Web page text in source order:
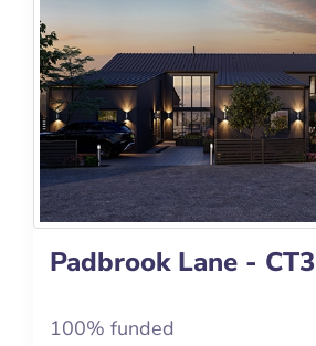
Padbrook Lane - CT3
100% funded